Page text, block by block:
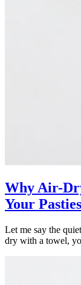
Why Air-
Your
Let me say the
dry with a towel,